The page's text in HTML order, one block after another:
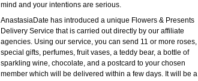
mind and your intentions are serious.
AnastasiaDate has introduced a unique Flowers & Presents
Delivery Service that is carried out directly by our affiliate
agencies. Using our service, you can send 11 or more roses,
special gifts, perfumes, fruit vases, a teddy bear, a bottle of
sparkling wine, chocolate, and a postcard to your chosen
member which will be delivered within a few days. It will be a